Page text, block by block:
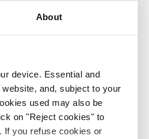
About
device. Essential and
and, subject to your
used may also be
on "Reject cookies" to
If you refuse cookies or